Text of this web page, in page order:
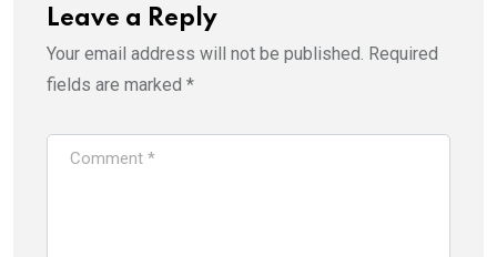
Leave a Reply
Your email address will not be published. Required
fields are marked *